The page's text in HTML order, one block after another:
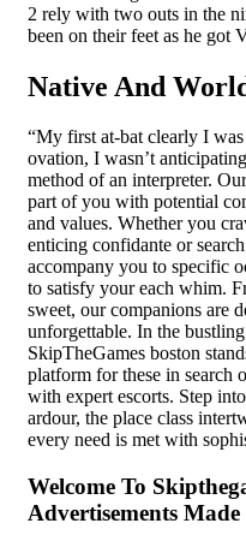
2 rely with two outs in the
been on their feet as he got
Native And
“My first at-bat clearly I
ovation, I wasn’t
method of an interpreter.
part of you with potential
and values. Whether you
enticing confidante or
accompany you to specific
to satisfy your each whim.
sweet, our companions are
unforgettable. In the
SkipTheGames boston
platform for these in search
with expert escorts. Step
ardour, the place class
every need is met with
Welcome To
Advertisements